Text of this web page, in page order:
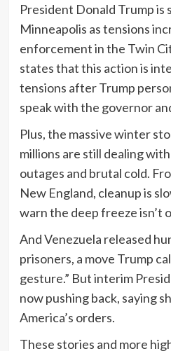
President Donald Trump is
Minneapolis as tensions
enforcement in the Twin
states that this action is
tensions after Trump
speak with the governor
Plus, the massive winter
millions are still dealing
outages and brutal cold.
New England, cleanup is
warn the deep freeze isn’t
And Venezuela released
prisoners, a move Trump
gesture.” But interim
now pushing back, saying
America’s orders.
These stories and more